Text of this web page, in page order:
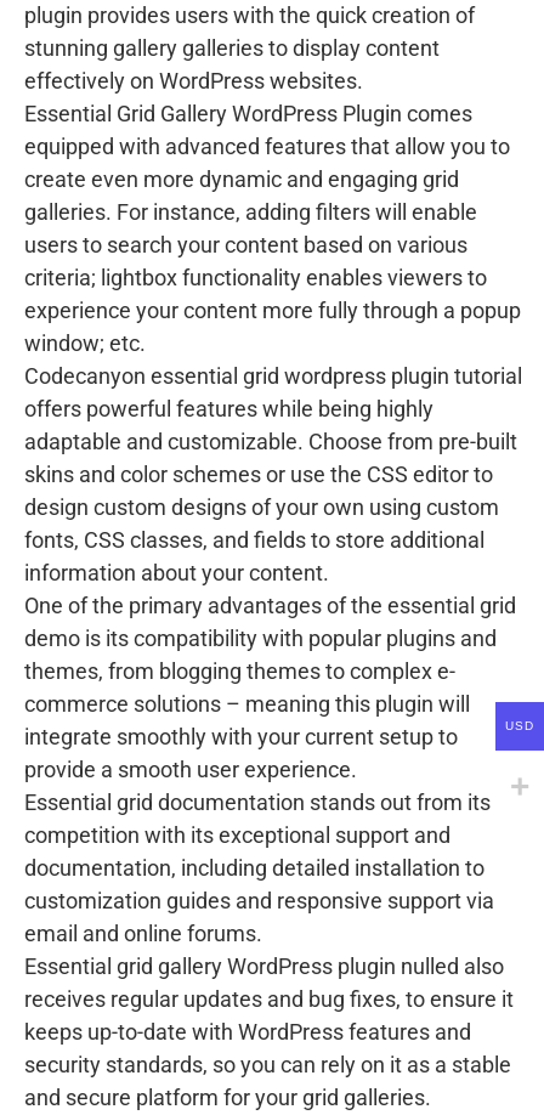
plugin provides users with the quick creation of
stunning gallery galleries to display content
effectively on WordPress websites.
Essential Grid Gallery WordPress Plugin comes
equipped with advanced features that allow you to
create even more dynamic and engaging grid
galleries. For instance, adding filters will enable
users to search your content based on various
criteria; lightbox functionality enables viewers to
experience your content more fully through a popup
window; etc.
Codecanyon essential grid wordpress plugin tutorial
offers powerful features while being highly
adaptable and customizable. Choose from pre-built
skins and color schemes or use the CSS editor to
design custom designs of your own using custom
fonts, CSS classes, and fields to store additional
information about your content.
One of the primary advantages of the essential grid
demo is its compatibility with popular plugins and
themes, from blogging themes to complex e-
commerce solutions – meaning this plugin will
integrate smoothly with your current setup to
provide a smooth user experience.
Essential grid documentation stands out from its
competition with its exceptional support and
documentation, including detailed installation to
customization guides and responsive support via
email and online forums.
Essential grid gallery WordPress plugin nulled also
receives regular updates and bug fixes, to ensure it
keeps up-to-date with WordPress features and
security standards, so you can rely on it as a stable
and secure platform for your grid galleries.
USD